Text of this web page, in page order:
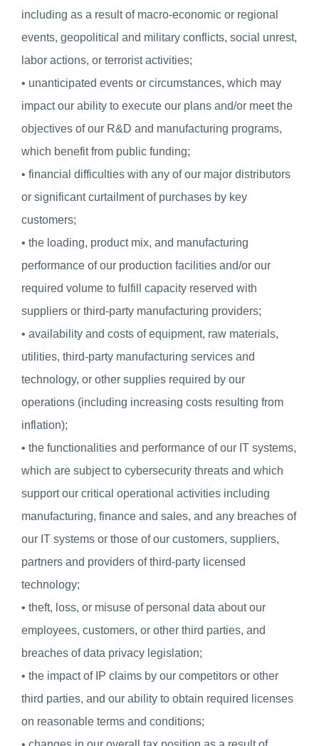
including as a result of macro-economic or regional
events, geopolitical and military conflicts, social unrest,
labor actions, or terrorist activities;
• unanticipated events or circumstances, which may
impact our ability to execute our plans and/or meet the
objectives of our R&D and manufacturing programs,
which benefit from public funding;
• financial difficulties with any of our major distributors
or significant curtailment of purchases by key
customers;
• the loading, product mix, and manufacturing
performance of our production facilities and/or our
required volume to fulfill capacity reserved with
suppliers or third-party manufacturing providers;
• availability and costs of equipment, raw materials,
utilities, third-party manufacturing services and
technology, or other supplies required by our
operations (including increasing costs resulting from
inflation);
• the functionalities and performance of our IT systems,
which are subject to cybersecurity threats and which
support our critical operational activities including
manufacturing, finance and sales, and any breaches of
our IT systems or those of our customers, suppliers,
partners and providers of third-party licensed
technology;
• theft, loss, or misuse of personal data about our
employees, customers, or other third parties, and
breaches of data privacy legislation;
• the impact of IP claims by our competitors or other
third parties, and our ability to obtain required licenses
on reasonable terms and conditions;